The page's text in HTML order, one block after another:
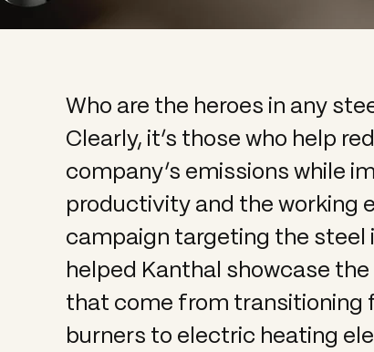
Who are the heroes in any
Clearly, it’s those who help
company’s emissions while
productivity and the working
campaign targeting the steel
helped Kanthal showcase
that come from transitioning
burners to electric heating